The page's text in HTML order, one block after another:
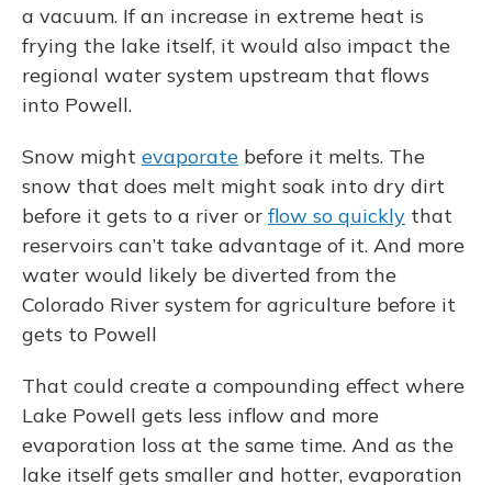
a vacuum. If an increase in extreme heat is
frying the lake itself, it would also impact the
regional water system upstream that flows
into Powell.
Snow might evaporate before it melts. The
snow that does melt might soak into dry dirt
before it gets to a river or flow so quickly that
reservoirs can’t take advantage of it. And more
water would likely be diverted from the
Colorado River system for agriculture before it
gets to Powell
That could create a compounding effect where
Lake Powell gets less inflow and more
evaporation loss at the same time. And as the
lake itself gets smaller and hotter, evaporation